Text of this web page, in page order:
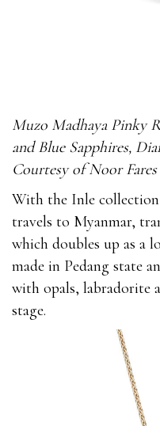
Muzo Madhaya Pinky
and Blue Sapphires,
Courtesy of Noor Fares
With the Inle collection
travels to Myanmar,
which doubles up as a
made in Pedang state
with opals, labradorite
stage.